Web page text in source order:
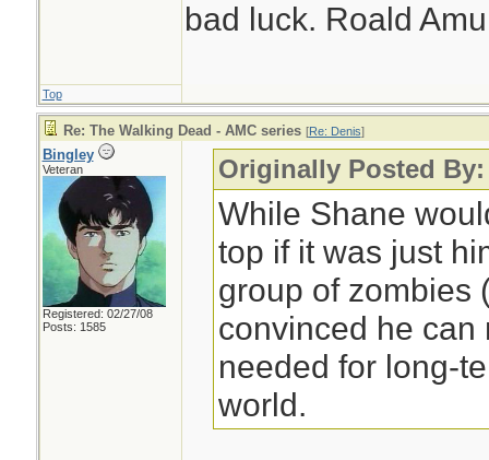
bad luck. Roald
Top
Re: The Walking Dead - AMC series [Re: Denis]
Bingley
Veteran
Registered: 02/27/08
Posts: 1585
Originally Posted
While Shane
top if it was just
group of zombies
convinced he can
needed for long-
world.